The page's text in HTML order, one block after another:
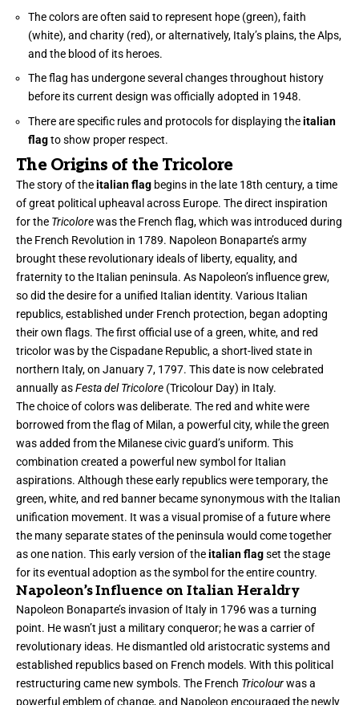
The colors are often said to represent hope (green), faith
(white), and charity (red), or alternatively, Italy’s plains, the Alps,
and the blood of its heroes.
The flag has undergone several changes throughout history
before its current design was officially adopted in 1948.
There are specific rules and protocols for displaying theitalian
flagto show proper respect.
The Origins of the Tricolore
The story of theitalian flag begins in the late 18th century, a time
of great political upheaval across Europe. The direct inspiration
for the Tricolorewas the French flag, which was introduced during
the French Revolution in 1789. Napoleon Bonaparte’s army
brought these revolutionary ideals of liberty, equality, and
fraternity to the Italian peninsula. As Napoleon’s influence grew,
so did the desire for a unified Italian identity. Various Italian
republics, established under French protection, began adopting
their own flags. The first official use of a green, white, and red
tricolor was by the Cispadane Republic, a short-lived state in
northern Italy, on January 7, 1797. This date is now celebrated
annually asFesta del Tricolore (Tricolour Day) in Italy.
The choice of colors was deliberate. The red and white were
borrowed from the flag of Milan, a powerful city, while the green
was added from the Milanese civic guard’s uniform. This
combination created a powerful new symbol for Italian
aspirations. Although these early republics were temporary, the
green, white, and red banner became synonymous with the Italian
unification movement. It was a visual promise of a future where
the many separate states of the peninsula would come together
as one nation. This early version of theitalian flagset the stage
for its eventual adoption as the symbol for the entire country.
Napoleon’s Influence on Italian Heraldry
Napoleon Bonaparte’s invasion of Italy in 1796 was a turning
point. He wasn’t just a military conqueror; he was a carrier of
revolutionary ideas. He dismantled old aristocratic systems and
established republics based on French models. With this political
restructuring came new symbols. The French Tricolourwas a
powerful emblem of change, and Napoleon encouraged the newly